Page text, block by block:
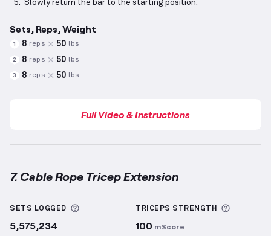
Slowly return the bar to the starting position.
Sets, Reps, Weight
1 8 reps 50 lbs
2 8 reps 50 lbs
3 8 reps 50 lbs
Full Video & Instructions
7. Cable Rope Tricep Extension
SETS LOGGED More information about Sets Logged
5,575,234
TRICEPS STRENGTH
100 mScore